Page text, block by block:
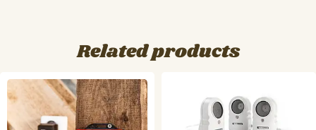
Related products